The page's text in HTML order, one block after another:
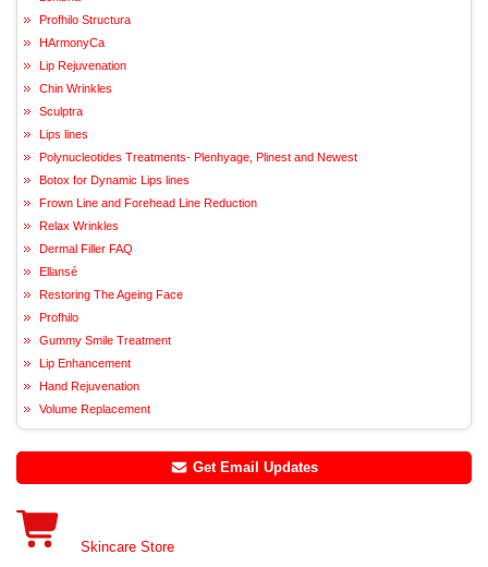
Profhilo Structura
HArmonyCa
Lip Rejuvenation
Chin Wrinkles
Sculptra
Lips lines
Polynucleotides Treatments- Plenhyage, Plinest and Newest
Botox for Dynamic Lips lines
Frown Line and Forehead Line Reduction
Relax Wrinkles
Dermal Filler FAQ
Ellansé
Restoring The Ageing Face
Profhilo
Gummy Smile Treatment
Lip Enhancement
Hand Rejuvenation
Volume Replacement
Get Email Updates
Skincare Store